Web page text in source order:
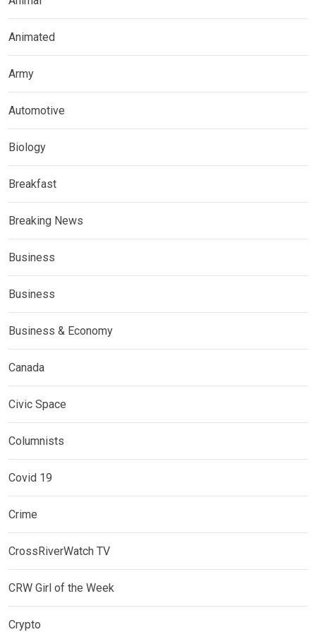
Animated
Army
Automotive
Biology
Breakfast
Breaking News
Business
Business
Business & Economy
Canada
Civic Space
Columnists
Covid 19
Crime
CrossRiverWatch TV
CRW Girl of the Week
Crypto